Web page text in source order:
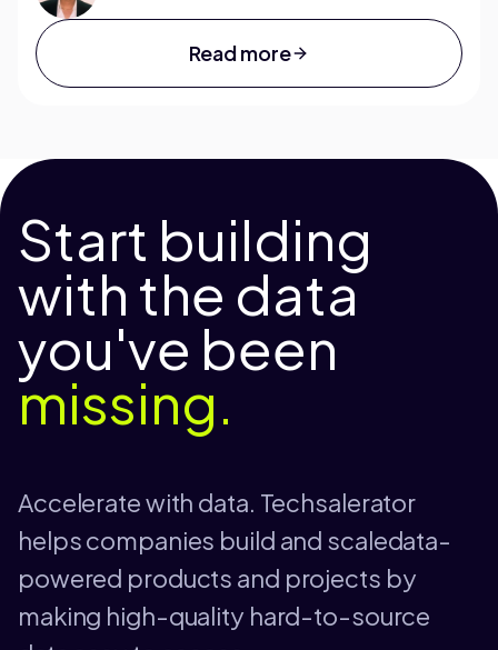
Read more
Start building
with the data
you've been
missing.
Accelerate with data. Techsalerator
helps companies build and scaledata-
powered products and projects by
making high-quality hard-to-source